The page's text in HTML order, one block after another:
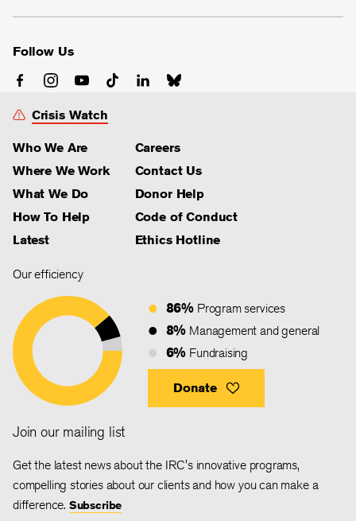
Follow Us
Crisis Watch
Who We Are
Where We Work
What We Do
How To Help
Latest
Careers
Contact Us
Donor Help
Code of Conduct
Ethics Hotline
Our efficiency
86% Program services
8% Management and general
6% Fundraising
Donate
Join our mailing list
Get the latest news about the IRC's innovative programs,
compelling stories about our clients and how you can make a
difference. Subscribe